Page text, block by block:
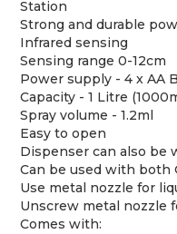
Station
Strong and durable
Infrared sensing
Sensing range 0-12cm
Power supply - 4 x AA
Capacity - 1 Litre
Spray volume - 1.2ml
Easy to open
Dispenser can also be
Can be used with both
Use metal nozzle for
Unscrew metal nozzle
Comes with: